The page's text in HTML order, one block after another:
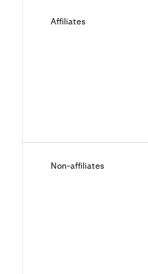
Affiliates
Non-affiliates